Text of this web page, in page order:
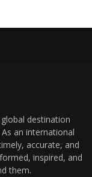
destination
an international
accurate, and
inspired, and
them.